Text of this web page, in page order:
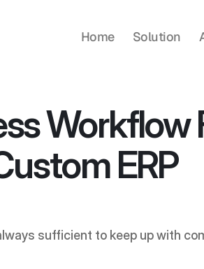
Workflow
ERP
sufficient to keep up with
Home Solution